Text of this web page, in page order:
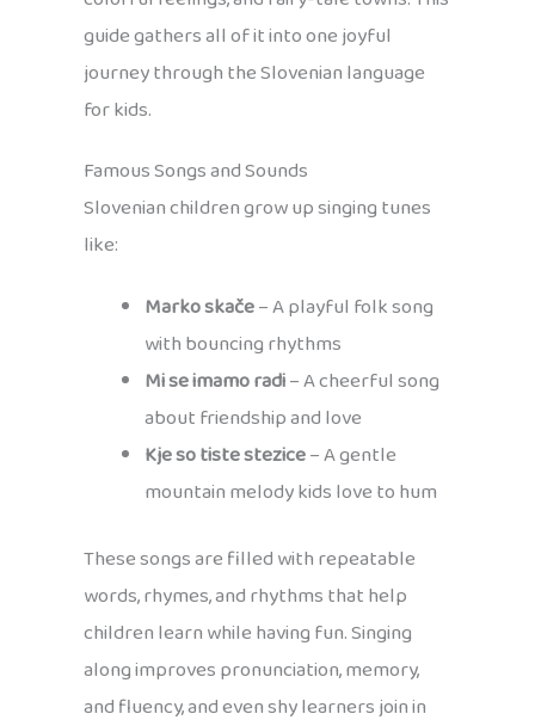
guide gathers all of it into one joyful
journey through the Slovenian language
for kids.
Famous Songs and Sounds
Slovenian children grow up singing tunes
like:
Marko skače– A playful folk song
with bouncing rhythms
Mi se imamo radi– A cheerful song
about friendship and love
Kje so tiste stezice– A gentle
mountain melody kids love to hum
These songs are filled with repeatable
words, rhymes, and rhythms that help
children learn while having fun. Singing
along improves pronunciation, memory,
and fluency, and even shy learners join in